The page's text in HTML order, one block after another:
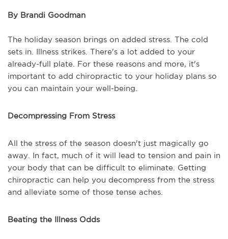
By Brandi Goodman
The holiday season brings on added stress. The cold
sets in. Illness strikes. There's a lot added to your
already-full plate. For these reasons and more, it's
important to add chiropractic to your holiday plans so
you can maintain your well-being.
Decompressing From Stress
All the stress of the season doesn't just magically go
away. In fact, much of it will lead to tension and pain in
your body that can be difficult to eliminate. Getting
chiropractic can help you decompress from the stress
and alleviate some of those tense aches.
Beating the Illness Odds